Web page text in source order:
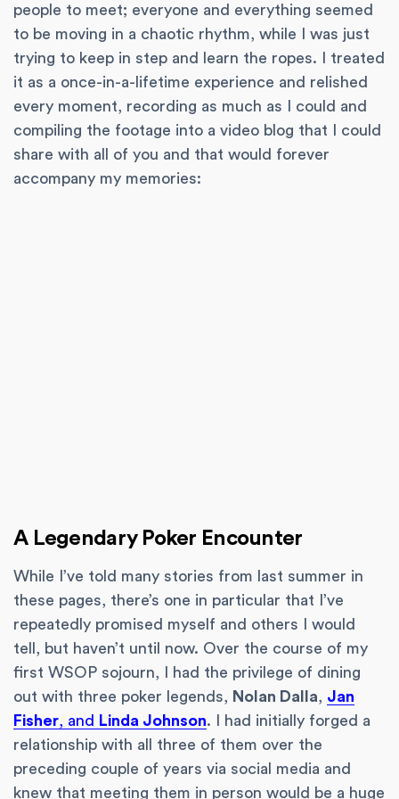
people to meet; everyone and everything seemed
to be moving in a chaotic rhythm, while I was just
trying to keep in step and learn the ropes. I treated
it as a once-in-a-lifetime experience and relished
every moment, recording as much as I could and
compiling the footage into a video blog that I could
share with all of you and that would forever
accompany my memories:
A Legendary Poker Encounter
While I’ve told many stories from last summer in
these pages, there’s one in particular that I’ve
repeatedly promised myself and others I would
tell, but haven’t until now. Over the course of my
first WSOP sojourn, I had the privilege of dining
out with three poker legends, Nolan Dalla, Jan
Fisher, and Linda Johnson. I had initially forged a
relationship with all three of them over the
preceding couple of years via social media and
knew that meeting them in person would be a huge